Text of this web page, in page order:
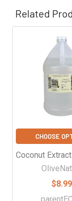
Related
Related
Products
CHOOSE
Coconut
$8.99